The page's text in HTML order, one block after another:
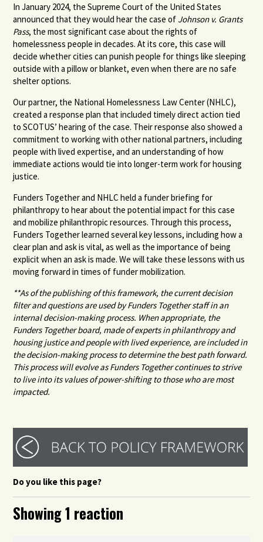
In January 2024, the Supreme Court of the United States
announced that they would hear the case of Johnson v. Grants
Pass, the most significant case about the rights of
homelessness people in decades. At its core, this case will
decide whether cities can punish people for things like sleeping
outside with a pillow or blanket, even when there are no safe
shelter options.
Our partner, the National Homelessness Law Center (NHLC),
created a response plan that included timely direct action tied
to SCOTUS’ hearing of the case. Their response also showed a
commitment to working with other national partners, including
people with lived expertise, and an understanding of how
immediate actions would tie into longer-term work for housing
justice.
Funders Together and NHLC held a funder briefing for
philanthropy to hear about the potential impact for this case
and mobilize philanthropic resources. Through this process,
Funders Together learned several key lessons, including how a
clear plan and ask is vital, as well as the importance of being
explicit when an ask is made. We will take these lessons with us
moving forward in times of funder mobilization.
**As of the publishing of this framework, the current decision
filter and questions are used by Funders Together staff in an
internal decision-making process. When appropriate, the
Funders Together board, made of experts in philanthropy and
housing justice and people with lived experience, are included in
the decision-making process to determine the best path forward.
This process will evolve as Funders Together continues to strive
to live into its values of power-shifting to those who are most
impacted.
Do you like this page?
Showing 1 reaction